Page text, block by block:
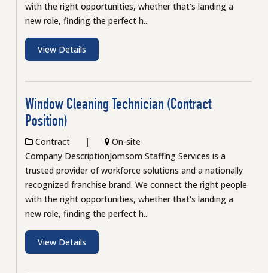
with the right opportunities, whether that’s landing a
new role, finding the perfect h...
View Details
Window Cleaning Technician (Contract
Position)
Contract
On-site
Company DescriptionJomsom Staffing Services is a
trusted provider of workforce solutions and a nationally
recognized franchise brand. We connect the right people
with the right opportunities, whether that’s landing a
new role, finding the perfect h...
View Details